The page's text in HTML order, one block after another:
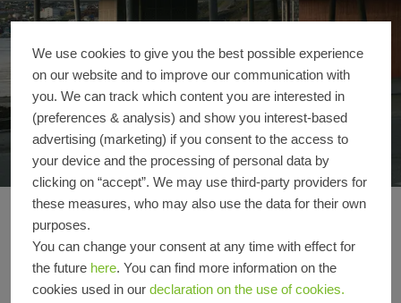
Arctic Culture
Reference details
Product areas Facades
We use cookies to give you the best possible experience
on our website and to improve our communication with
you. We can track which content you are interested in
(preferences & analysis) and show you interest-based
advertising (marketing) if you consent to the access to
your device and the processing of personal data by
clicking on “accept”. We may use third-party providers for
these measures, who may also use the data for their own
purposes.
You can change your consent at any time with effect for
the future here. You can find more information on the
cookies used in our declaration on the use of cookies.